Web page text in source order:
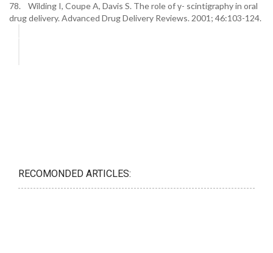
78. Wilding I, Coupe A, Davis S. The role of γ- scintigraphy in oral
drug delivery. Advanced Drug Delivery Reviews. 2001; 46:103-124.
RECOMONDED ARTICLES: